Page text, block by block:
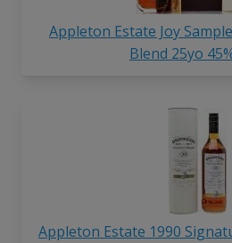
Appleton Estate Joy
Blend 25yo
Appleton Estate 1990